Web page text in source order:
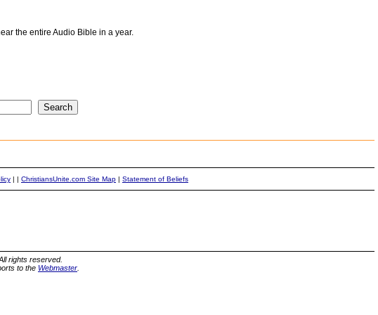
the entire Audio Bible in a year.
| | ChristiansUnite.com Site Map | Statement of Beliefs
All rights reserved.
to the Webmaster